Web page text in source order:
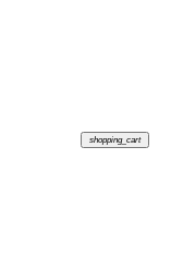
shopping_cart